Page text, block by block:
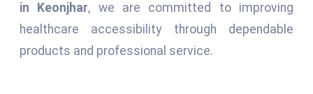
in Keonjhar, we are committed to improving
healthcare accessibility through dependable
products and professional service.